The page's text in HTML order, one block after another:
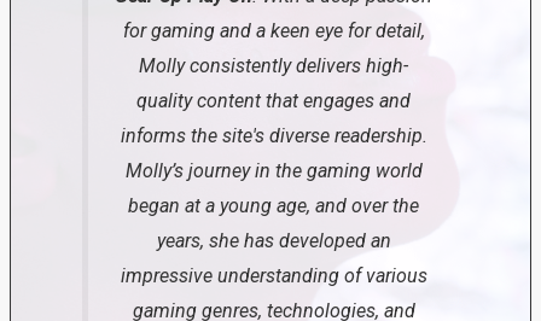
for gaming and a keen eye for detail,
Molly consistently delivers high-
quality content that engages and
informs the site's diverse readership.
Molly’s journey in the gaming world
began at a young age, and over the
years, she has developed an
impressive understanding of various
gaming genres, technologies, and